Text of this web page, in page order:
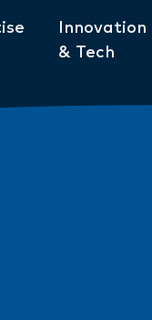
Innovation
& Tech